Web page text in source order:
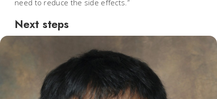
need to reduce the side effects.”
Next steps